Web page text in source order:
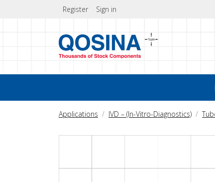
Register Sign in
Applications IVD – (In-Vitro-Diagnostics)